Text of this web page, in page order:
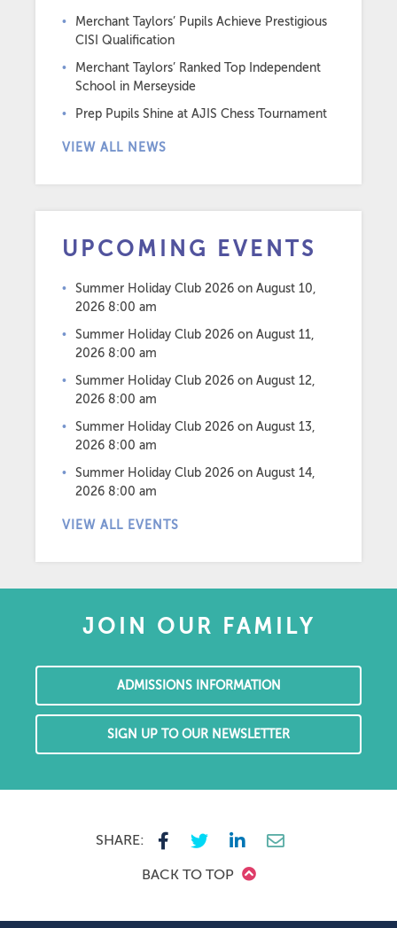
Merchant Taylors’ Pupils Achieve Prestigious
CISI Qualification
Merchant Taylors’ Ranked Top Independent
School in Merseyside
Prep Pupils Shine at AJIS Chess Tournament
VIEW ALL NEWS
UPCOMING EVENTS
Summer Holiday Club 2026 on August 10,
2026 8:00 am
Summer Holiday Club 2026 on August 11,
2026 8:00 am
Summer Holiday Club 2026 on August 12,
2026 8:00 am
Summer Holiday Club 2026 on August 13,
2026 8:00 am
Summer Holiday Club 2026 on August 14,
2026 8:00 am
VIEW ALL EVENTS
JOIN OUR FAMILY
ADMISSIONS INFORMATION
SIGN UP TO OUR NEWSLETTER
SHARE:
BACK TO TOP